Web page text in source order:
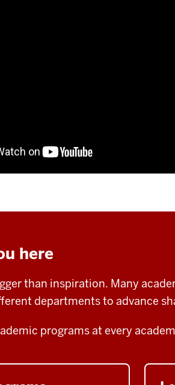
here
than inspiration. Many
departments to advance
programs at every